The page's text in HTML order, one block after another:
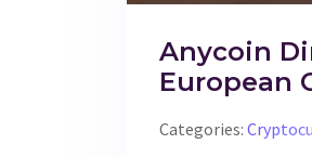
Anycoin
European
Categories: